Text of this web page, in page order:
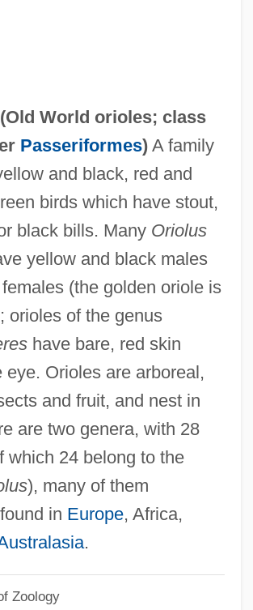
Old World orioles; class
Passeriformes)A family
and black, red and
birds which have stout,
black bills. Many Oriolus
yellow and black males
(the golden oriole is
orioles of the genus
have bare, red skin
eye. Orioles are arboreal,
and fruit, and nest in
are two genera, with 28
which 24 belong to the
), many of them
in Europe, Africa,
.
Zoology
And Categories Of
Revolution
Of The Baroque
Of Systematic